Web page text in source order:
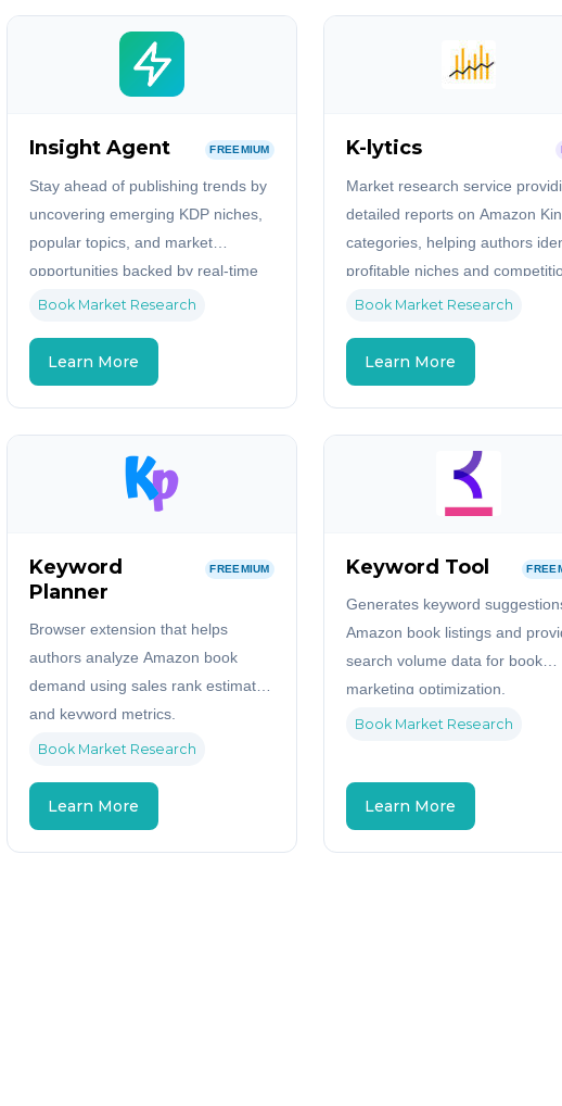
Insight Agent FREEMIUM
Stay ahead of publishing trends by
uncovering emerging KDP niches,
popular topics, and market
opportunities backed by real-time
data insights.
Book Market Research
Learn More
K-lytics
Market research service
detailed reports on Amazon
categories, helping authors
profitable niches and
levels.
Book Market Research
Learn More
Keyword
Planner
FREEMIUM
Browser extension that helps
authors analyze Amazon book
demand using sales rank estimates
and keyword metrics.
Book Market Research
Learn More
Keyword Tool
Generates keyword
Amazon book listings and
search volume data for book
marketing optimization.
Book Market Research
Learn More